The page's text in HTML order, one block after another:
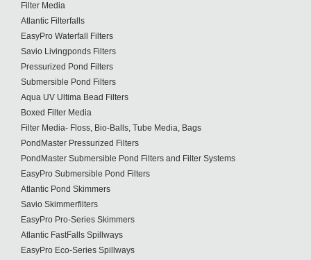
Filter Media
Atlantic Filterfalls
EasyPro Waterfall Filters
Savio Livingponds Filters
Pressurized Pond Filters
Submersible Pond Filters
Aqua UV Ultima Bead Filters
Boxed Filter Media
Filter Media- Floss, Bio-Balls, Tube Media, Bags
PondMaster Pressurized Filters
PondMaster Submersible Pond Filters and Filter Systems
EasyPro Submersible Pond Filters
Atlantic Pond Skimmers
Savio Skimmerfilters
EasyPro Pro-Series Skimmers
Atlantic FastFalls Spillways
EasyPro Eco-Series Spillways